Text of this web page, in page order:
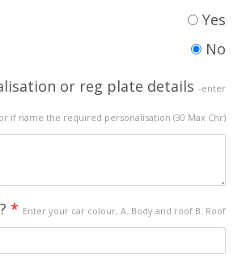
Yes
No
or reg plate details -enter
if name the required personalisation (30 Max Chr)
* Enter your car colour, A. Body and roof B. Roof